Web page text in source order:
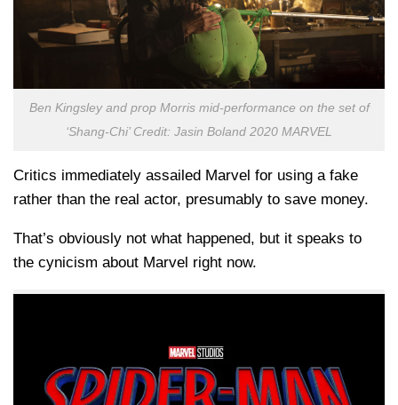
Ben Kingsley and prop Morris mid-performance on the set of
‘Shang-Chi’ Credit: Jasin Boland 2020 MARVEL
Critics immediately assailed Marvel for using a fake
rather than the real actor, presumably to save money.
That’s obviously not what happened, but it speaks to
the cynicism about Marvel right now.